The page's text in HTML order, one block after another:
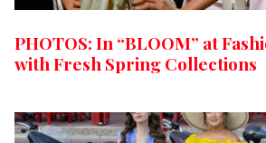
PHOTOS: In “BLOOM” at
with Fresh Spring Collections